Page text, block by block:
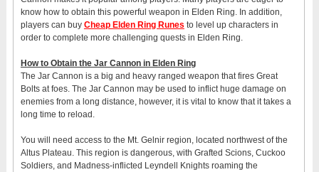
know how to obtain this powerful weapon in Elden Ring. In addition,
players can buy Cheap Elden Ring Runes to level up characters in
order to complete more challenging quests in Elden Ring.
How to Obtain the Jar Cannon in Elden Ring
The Jar Cannon is a big and heavy ranged weapon that fires Great
Bolts at foes. The Jar Cannon may be used to inflict huge damage on
enemies from a long distance, however, it is vital to know that it takes a
long time to reload.
You will need access to the Mt. Gelnir region, located northwest of the
Altus Plateau. This region is dangerous, with Grafted Scions, Cuckoo
Soldiers, and Madness-inflicted Leyndell Knights roaming the